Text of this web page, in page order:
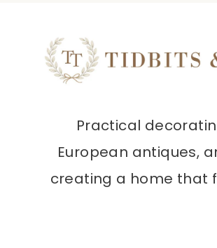
Practical
European antiques,
creating a home that